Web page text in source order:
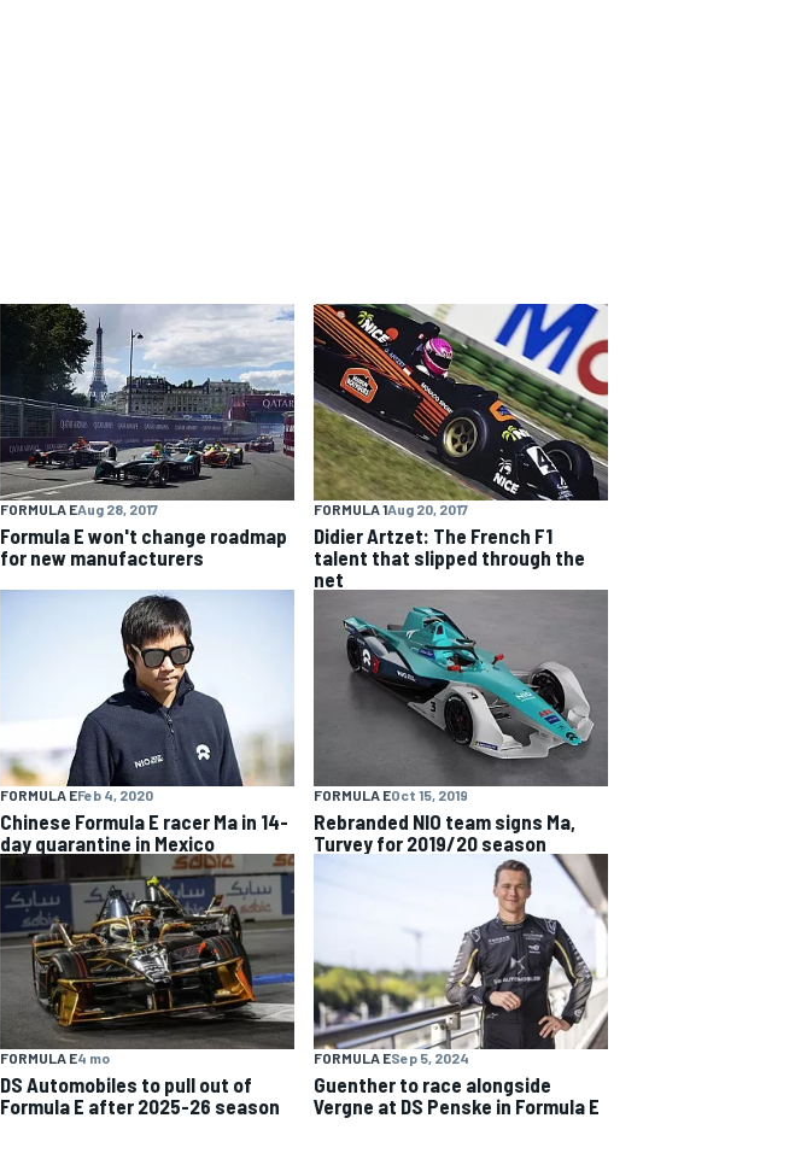
FORMULA EAug 28, 2017
Formula E won't change roadmap
for new manufacturers
FORMULA 1Aug 20, 2017
Didier Artzet: The French F1
talent that slipped through the
net
FORMULA EFeb 4, 2020
Chinese Formula E racer Ma in 14-
day quarantine in Mexico
FORMULA EOct 15, 2019
Rebranded NIO team signs Ma,
Turvey for 2019/20 season
FORMULA E4 mo
DS Automobiles to pull out of
Formula E after 2025-26 season
FORMULA ESep 5, 2024
Guenther to race alongside
Vergne at DS Penske in Formula E